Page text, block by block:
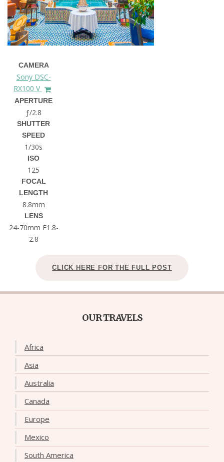
CAMERA
Sony DSC-
RX100 V
APERTURE
ƒ/2.8
SHUTTER
SPEED
1/30s
ISO
125
FOCAL
LENGTH
8.8mm
LENS
24-70mm F1.8-
2.8
CLICK HERE FOR THE FULL POST
OUR TRAVELS
Africa
Asia
Australia
Canada
Europe
Mexico
South America